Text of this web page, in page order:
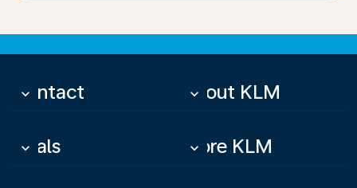
Contact
keyboard_arrow_down About KLM
keyboard_arrow_down
Deals
keyboard_arrow_down More KLM
keyboard_arrow_down